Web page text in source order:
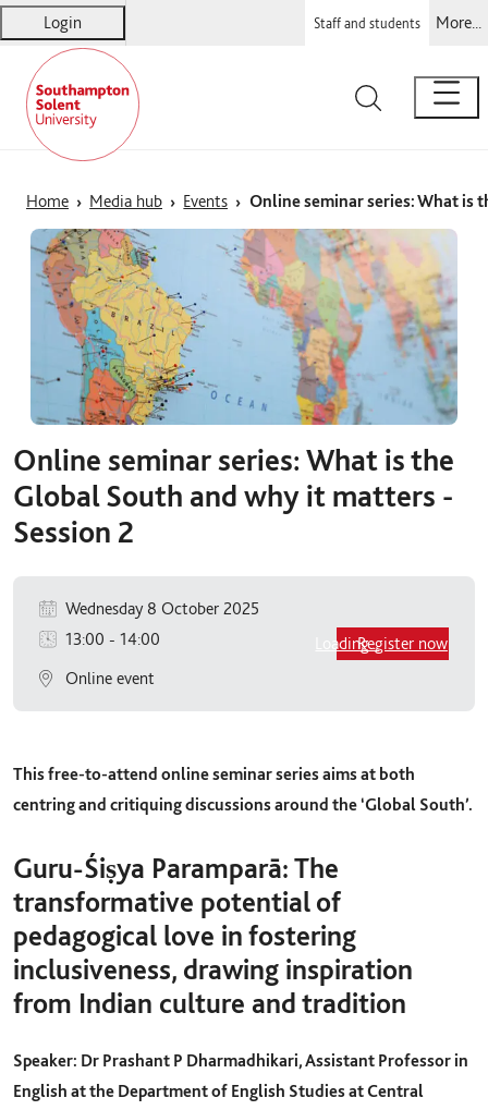
Login Staff and students More...
Solent
Warsash Maritime
Sports Complex
Students' Union
Home Media hub Events Online seminar series: What is
Online seminar series: What is the
Global South and why it matters -
Session 2
Wednesday 8 October 2025
13:00 - 14:00
Online event
Loading...Register now
This free-to-attend online seminar series aims at both
centring and critiquing discussions around the ‘Global South’.
Guru-Śiṣya Paramparā: The
transformative potential of
pedagogical love in fostering
inclusiveness, drawing inspiration
from Indian culture and tradition
Speaker: Dr Prashant P Dharmadhikari, Assistant Professor in
English at the Department of English Studies at Central